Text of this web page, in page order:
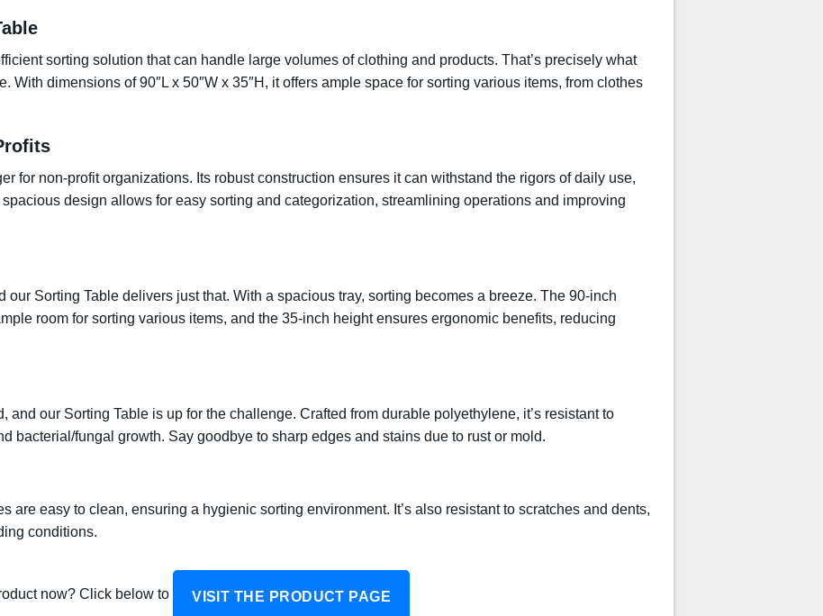
sorting solution that can handle large volumes of clothing and products. That’s precisely what
With dimensions of 90″L x 50″W x 35″H, it offers ample space for sorting various items, from clothes
for non-profit organizations. Its robust construction ensures it can withstand the rigors of daily use,
design allows for easy sorting and categorization, streamlining operations and improving
our Sorting Table delivers just that. With a spacious tray, sorting becomes a breeze. The 90-inch
room for sorting various items, and the 35-inch height ensures ergonomic benefits, reducing
and our Sorting Table is up for the challenge. Crafted from durable polyethylene, it’s resistant to
bacterial/fungal growth. Say goodbye to sharp edges and stains due to rust or mold.
are easy to clean, ensuring a hygienic sorting environment. It’s also resistant to scratches and dents,
conditions.
now? Click below to VISIT THE PRODUCT PAGE